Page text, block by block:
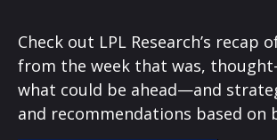
Check out LPL Research’s recap
from the week that was,
what could be ahead—and
and recommendations based on